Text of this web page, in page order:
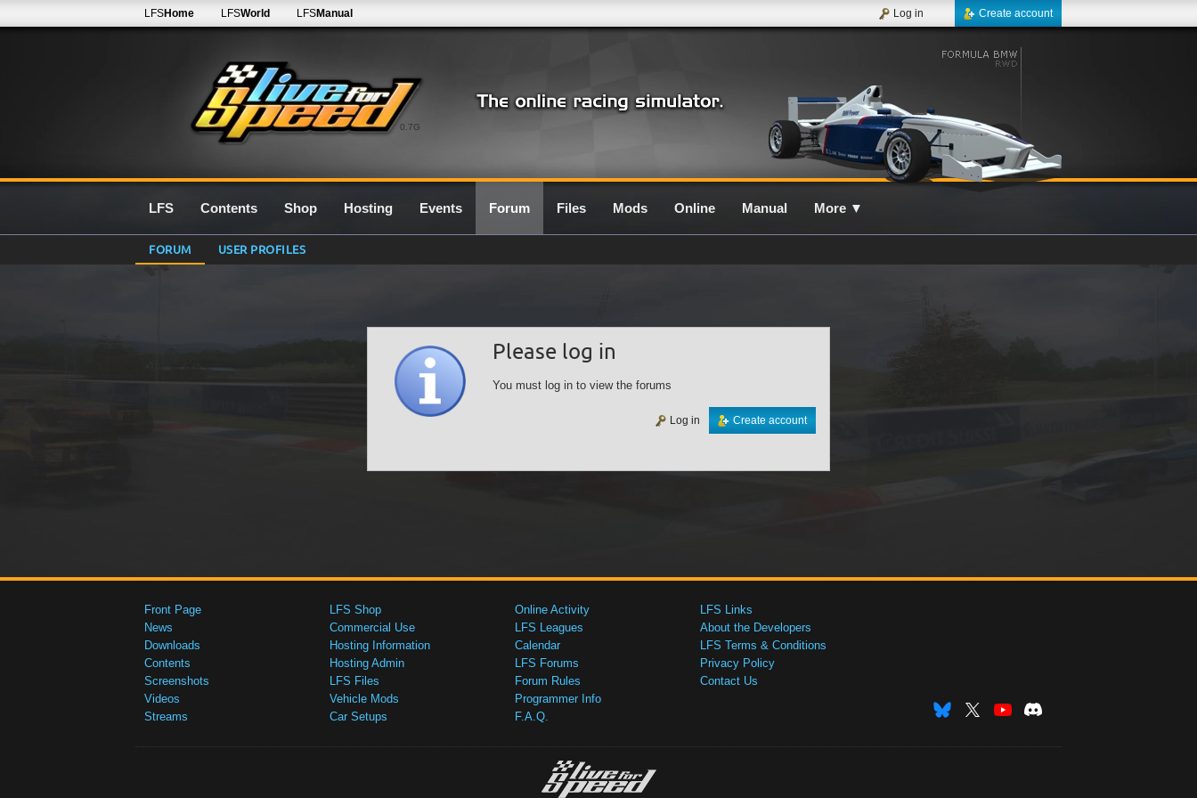
0.7G
LFSHome LFSWorld LFSManual Create account
Log in
LFS Contents Shop Hosting Events Forum Files Mods Online Manual More ▼
FORUM USER PROFILES
Please log in
You must log in to view the forums
Create account
Log in
Front Page
News
Downloads
Contents
Screenshots
Videos
Streams
LFS Shop
Commercial Use
Hosting Information
Hosting Admin
LFS Files
Vehicle Mods
Car Setups
Online Activity
LFS Leagues
Calendar
LFS Forums
Forum Rules
Programmer Info
F.A.Q.
LFS Links
About the Developers
LFS Terms & Conditions
Privacy Policy
Contact Us